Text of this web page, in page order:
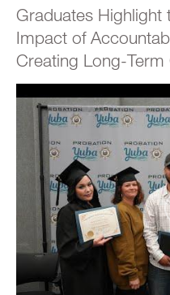
Graduates Highlight
Impact of
Creating Long-